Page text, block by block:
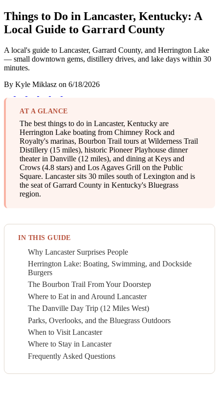
Things to Do in Lancaster, Kentucky: A
Local Guide to Garrard County
A local's guide to Lancaster, Garrard County, and Herrington Lake
— small downtown gems, distillery drives, and lake days within 30
minutes.
By Kyle Miklasz on 6/18/2026
AT A GLANCE
The best things to do in Lancaster, Kentucky are
Herrington Lake boating from Chimney Rock and
Royalty's marinas, Bourbon Trail tours at Wilderness Trail
Distillery (15 miles), historic Pioneer Playhouse dinner
theater in Danville (12 miles), and dining at Keys and
Crows (4.8 stars) and Los Agaves Grill on the Public
Square. Lancaster sits 30 miles south of Lexington and is
the seat of Garrard County in Kentucky's Bluegrass
region.
IN THIS GUIDE
Why Lancaster Surprises People
Herrington Lake: Boating, Swimming, and Dockside
Burgers
The Bourbon Trail From Your Doorstep
Where to Eat in and Around Lancaster
The Danville Day Trip (12 Miles West)
Parks, Overlooks, and the Bluegrass Outdoors
When to Visit Lancaster
Where to Stay in Lancaster
Frequently Asked Questions